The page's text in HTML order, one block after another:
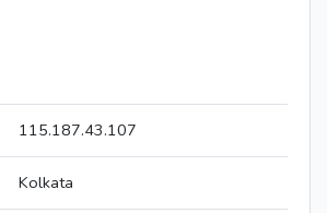
115.187.43.107
Kolkata